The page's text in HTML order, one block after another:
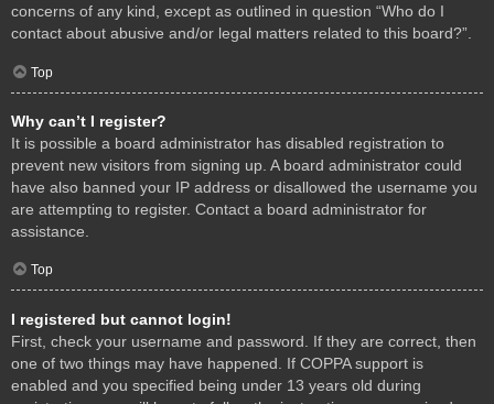
concerns of any kind, except as outlined in question “Who do I
contact about abusive and/or legal matters related to this board?”.
Top
Why can’t I register?
It is possible a board administrator has disabled registration to
prevent new visitors from signing up. A board administrator could
have also banned your IP address or disallowed the username you
are attempting to register. Contact a board administrator for
assistance.
Top
I registered but cannot login!
First, check your username and password. If they are correct, then
one of two things may have happened. If COPPA support is
enabled and you specified being under 13 years old during